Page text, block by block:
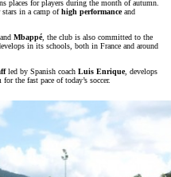
places for players during the month of autumn.
stars in a camp ofhigh performanceand
and Mbappé, the club is also committed to the
in its schools, both in France and around
led by Spanish coach Luis Enrique, develops
the fast pace of today’s soccer.